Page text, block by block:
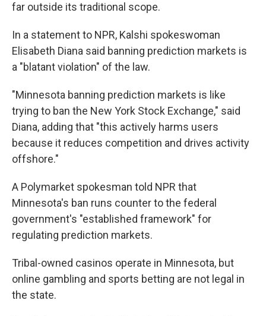
far outside its traditional scope.
In a statement to NPR, Kalshi spokeswoman
Elisabeth Diana said banning prediction markets is
a "blatant violation" of the law.
"Minnesota banning prediction markets is like
trying to ban the New York Stock Exchange," said
Diana, adding that "this actively harms users
because it reduces competition and drives activity
offshore."
A Polymarket spokesman told NPR that
Minnesota's ban runs counter to the federal
government's "established framework" for
regulating prediction markets.
Tribal-owned casinos operate in Minnesota, but
online gambling and sports betting are not legal in
the state.